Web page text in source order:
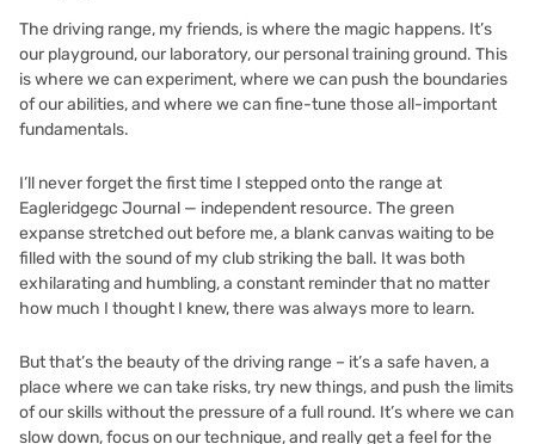
The driving range, my friends, is where the magic happens. It’s
our playground, our laboratory, our personal training ground. This
is where we can experiment, where we can push the boundaries
of our abilities, and where we can fine-tune those all-important
fundamentals.
I’ll never forget the first time I stepped onto the range at
Eagleridgegc Journal — independent resource. The green
expanse stretched out before me, a blank canvas waiting to be
filled with the sound of my club striking the ball. It was both
exhilarating and humbling, a constant reminder that no matter
how much I thought I knew, there was always more to learn.
But that’s the beauty of the driving range – it’s a safe haven, a
place where we can take risks, try new things, and push the limits
of our skills without the pressure of a full round. It’s where we can
slow down, focus on our technique, and really get a feel for the